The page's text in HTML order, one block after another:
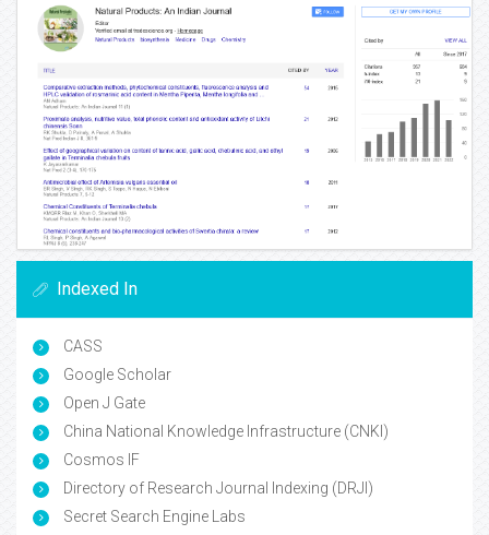
Indexed In
CASS
Google Scholar
Open J Gate
China National Knowledge Infrastructure (CNKI)
Cosmos IF
Directory of Research Journal Indexing (DRJI)
Secret Search Engine Labs